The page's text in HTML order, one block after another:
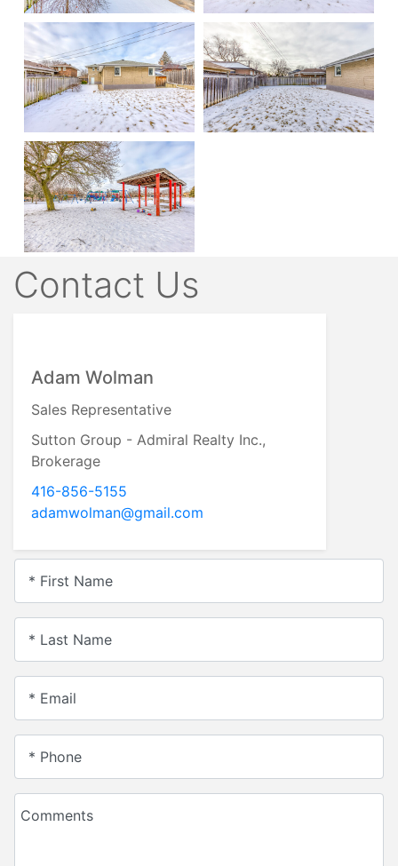
Contact Us
Adam Wolman
Sales Representative
Sutton Group - Admiral Realty Inc.,
Brokerage
416-856-5155
adamwolman@gmail.com
* First Name
* Last Name
* Email
* Phone
Comments